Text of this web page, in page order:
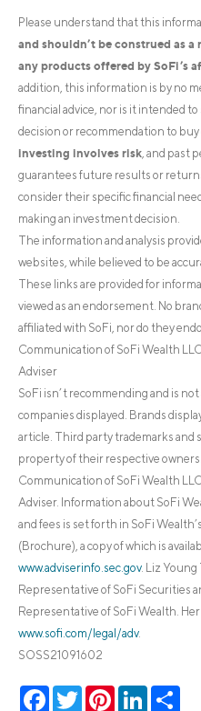
Please understand that this
and shouldn’t be construed as
any products offered by SoFi’s
addition, this information is by no
financial advice, nor is it intended
decision or recommendation to
investing involves risk , and past
guarantees future results or
consider their specific financial
making an investment decision.
The information and analysis
websites, while believed to be
These links are provided for
viewed as an endorsement. No
affiliated with SoFi, nor do they
Communication of SoFi Wealth
Adviser
SoFi isn’t recommending and is
companies displayed. Brands
article. Third party trademarks and
property of their respective owners.
Communication of SoFi Wealth
Adviser. Information about SoFi
and fees is set forth in SoFi
(Brochure), a copy of which is
www.adviserinfo.sec.gov. Liz Young
Representative of SoFi Securities
Representative of SoFi Wealth.
www.sofi.com/legal/adv.
SOSS21091602
Facebook
TwitterPinterestLinkedIn